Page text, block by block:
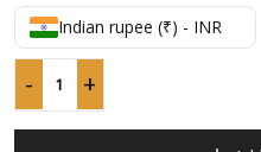
out
of
Indian rupee (₹) - INR
-
Nature's
+